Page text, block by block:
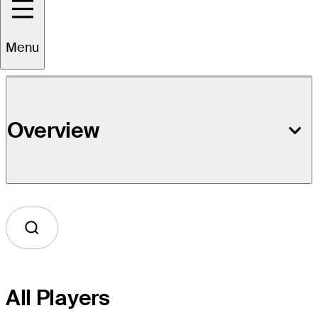
Menu
Overview
All Players